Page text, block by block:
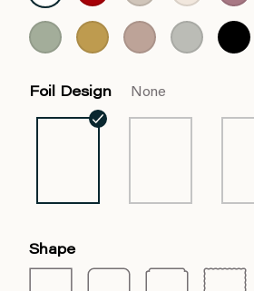
Foil Design None
Shape